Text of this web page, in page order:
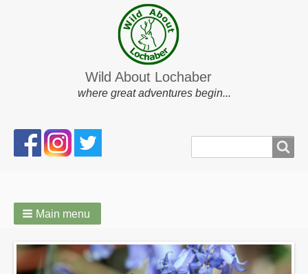
Wild About Lochaber
where great adventures begin...
Search
form
Main menu